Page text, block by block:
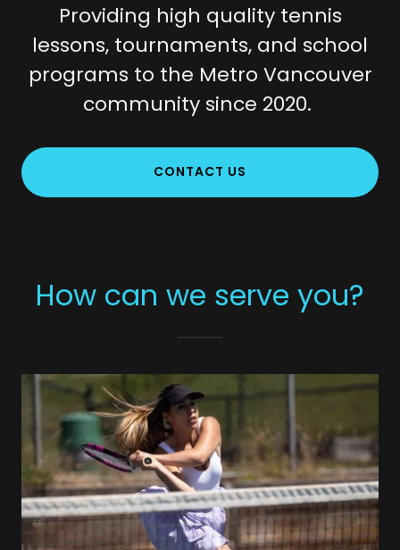
Providing high quality tennis
lessons, tournaments, and school
programs to the Metro Vancouver
community since 2020.
CONTACT US
How can we serve you?